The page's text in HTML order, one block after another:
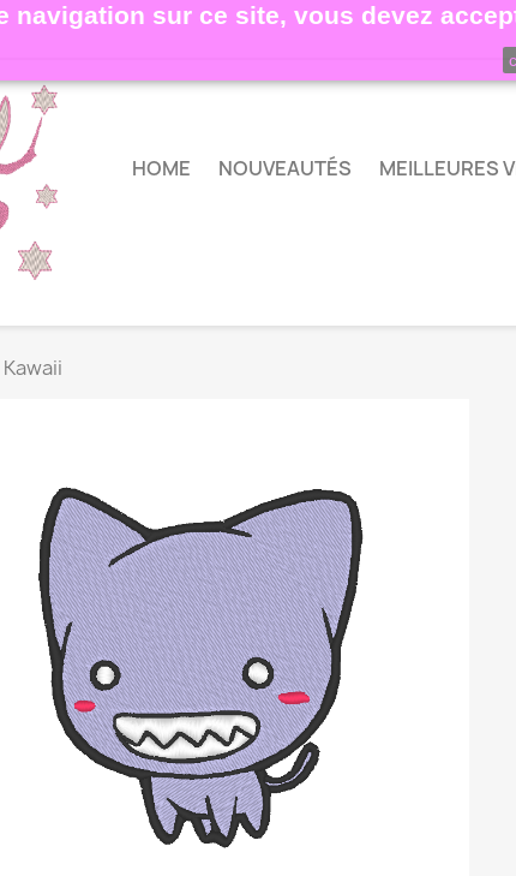
navigation sur ce site, vous devez
HOME NOUVEAUTÉS MEILLEURES